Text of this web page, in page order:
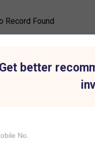
Record Found
better